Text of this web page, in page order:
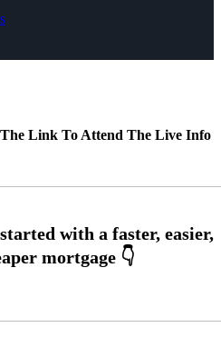
Link To Attend The Live Info